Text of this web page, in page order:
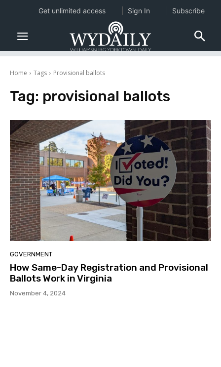
Home Tags Provisional ballots
Tag: provisional ballots
GOVERNMENT
How Same-Day Registration and Provisional
Ballots Work in Virginia
November 4, 2024
Get unlimited access Sign In Subscribe